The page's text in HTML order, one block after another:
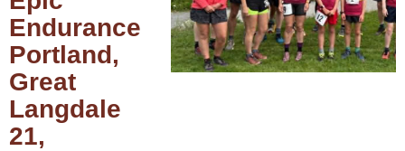
Endurance
Portland,
Great
Langdale
21,